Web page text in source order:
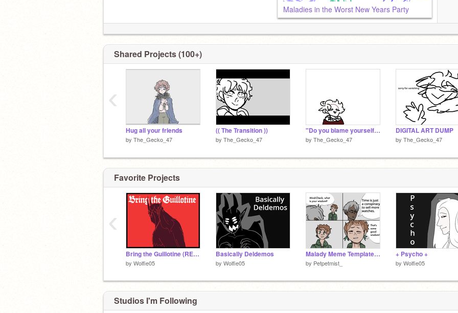
Maladies in the Worst New Years Party
Shared Projects (100+)
Hug all your friends
by The_Gecko_47
(( The Transition ))
by The_Gecko_47
"Do you blame yourself?"
by The_Gecko_47
DIGITAL ART DUMP
by The_Gecko_47
‹
Favorite Projects
Bring the Guillotine (REMAKE)
by Wolfie05
Basically Deldemos
by Wolfie05
Malady Meme Templates part 1 remix
by Petpetmist_
+ Psycho +
by Wolfie05
‹
Studios I'm Following